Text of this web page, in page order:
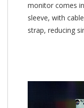
monitor comes
sleeve, with
strap, reducing